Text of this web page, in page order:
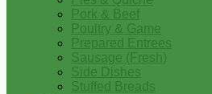
Pork & Beef
Poultry & Game
Prepared Entrees
Sausage (Fresh)
Side Dishes
Stuffed Breads